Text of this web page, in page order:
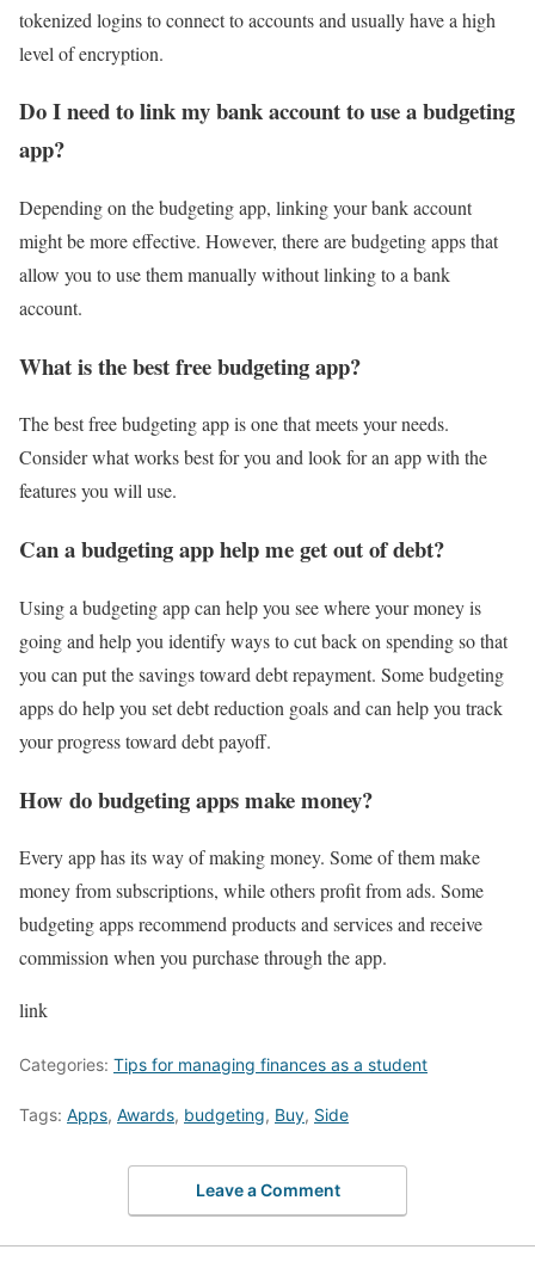
tokenized logins to connect to accounts and usually have a high
level of encryption.
Do I need to link my bank account to use a budgeting
app?
Depending on the budgeting app, linking your bank account
might be more effective. However, there are budgeting apps that
allow you to use them manually without linking to a bank
account.
What is the best free budgeting app?
The best free budgeting app is one that meets your needs.
Consider what works best for you and look for an app with the
features you will use.
Can a budgeting app help me get out of debt?
Using a budgeting app can help you see where your money is
going and help you identify ways to cut back on spending so that
you can put the savings toward debt repayment. Some budgeting
apps do help you set debt reduction goals and can help you track
your progress toward debt payoff.
How do budgeting apps make money?
Every app has its way of making money. Some of them make
money from subscriptions, while others profit from ads. Some
budgeting apps recommend products and services and receive
commission when you purchase through the app.
link
Categories: Tips for managing finances as a student
Tags: Apps, Awards, budgeting, Buy, Side
Leave a Comment